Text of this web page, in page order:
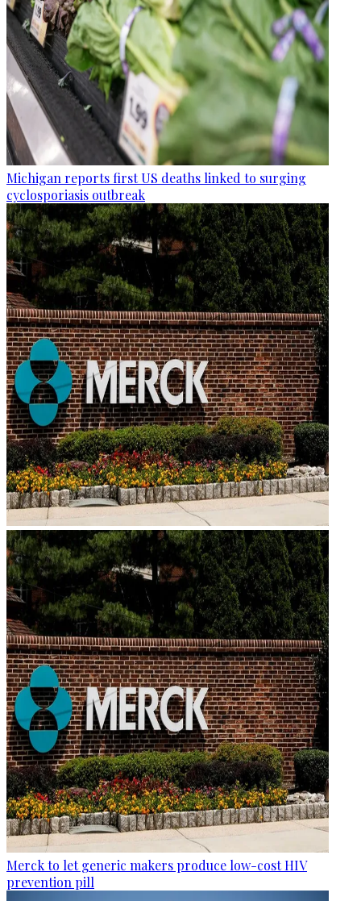
Michigan reports first US deaths linked to surging
cyclosporiasis outbreak
Merck to let generic makers produce low-cost HIV
prevention pill